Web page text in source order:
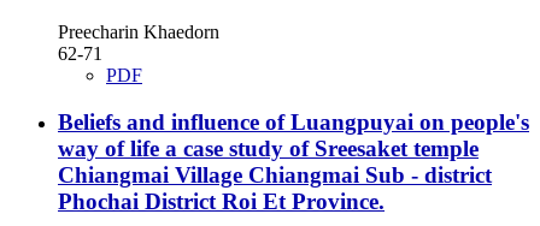
Preecharin Khaedorn
62-71
PDF
Beliefs and influence of Luangpuyai on people's
way of life a case study of Sreesaket temple
Chiangmai Village Chiangmai Sub - district
Phochai District Roi Et Province.